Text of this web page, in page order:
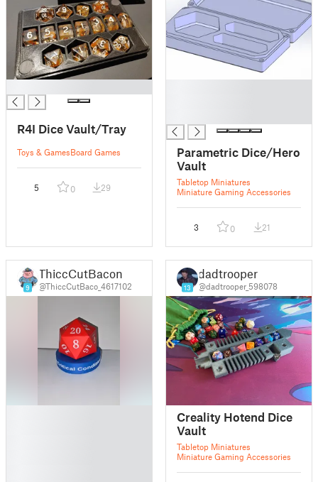
R4I Dice Vault/Tray
Toys & GamesBoard Games
5 0 29
Parametric Dice/Hero
Vault
Tabletop Miniatures
Miniature Gaming Accessories
3 0 21
9
ThiccCutBacon
@ThiccCutBaco_4617102 13
dadtrooper
@dadtrooper_598078
Creality Hotend Dice
Vault
Tabletop Miniatures
Miniature Gaming Accessories